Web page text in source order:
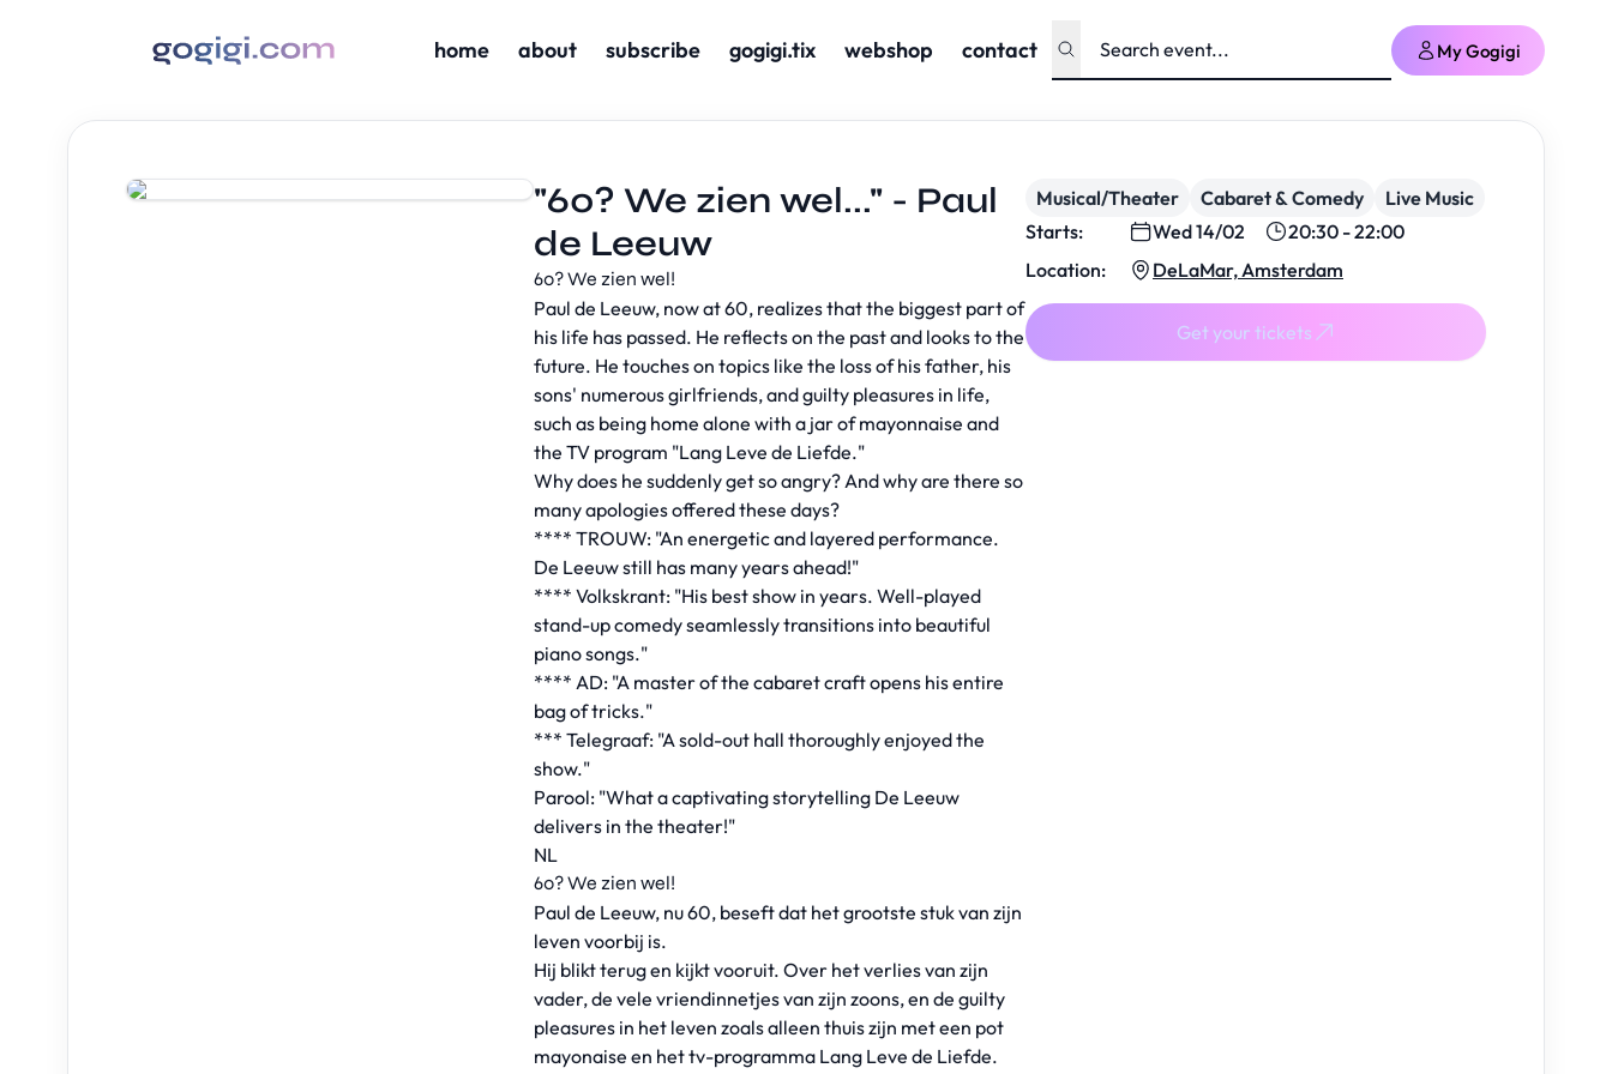
home about subscribe gogigi.tix webshop contact My Gogigi
"60? We zien wel..." - Paul
de Leeuw
60? We zien wel!
Paul de Leeuw, now at 60, realizes that the biggest part of
his life has passed. He reflects on the past and looks to the
future. He touches on topics like the loss of his father, his
sons' numerous girlfriends, and guilty pleasures in life,
such as being home alone with a jar of mayonnaise and
the TV program "Lang Leve de Liefde."
Why does he suddenly get so angry? And why are there so
many apologies offered these days?
**** TROUW: "An energetic and layered performance.
De Leeuw still has many years ahead!"
**** Volkskrant: "His best show in years. Well-played
stand-up comedy seamlessly transitions into beautiful
piano songs."
**** AD: "A master of the cabaret craft opens his entire
bag of tricks."
*** Telegraaf: "A sold-out hall thoroughly enjoyed the
show."
Parool: "What a captivating storytelling De Leeuw
delivers in the theater!"
NL
60? We zien wel!
Paul de Leeuw, nu 60, beseft dat het grootste stuk van zijn
leven voorbij is.
Hij blikt terug en kijkt vooruit. Over het verlies van zijn
vader, de vele vriendinnetjes van zijn zoons, en de guilty
pleasures in het leven zoals alleen thuis zijn met een pot
mayonaise en het tv-programma Lang Leve de Liefde.
Musical/Theater Cabaret & Comedy
Live Music
Starts:
Wed 14/02
20:30 - 22:00
Location:
DeLaMar, Amsterdam
Get your tickets